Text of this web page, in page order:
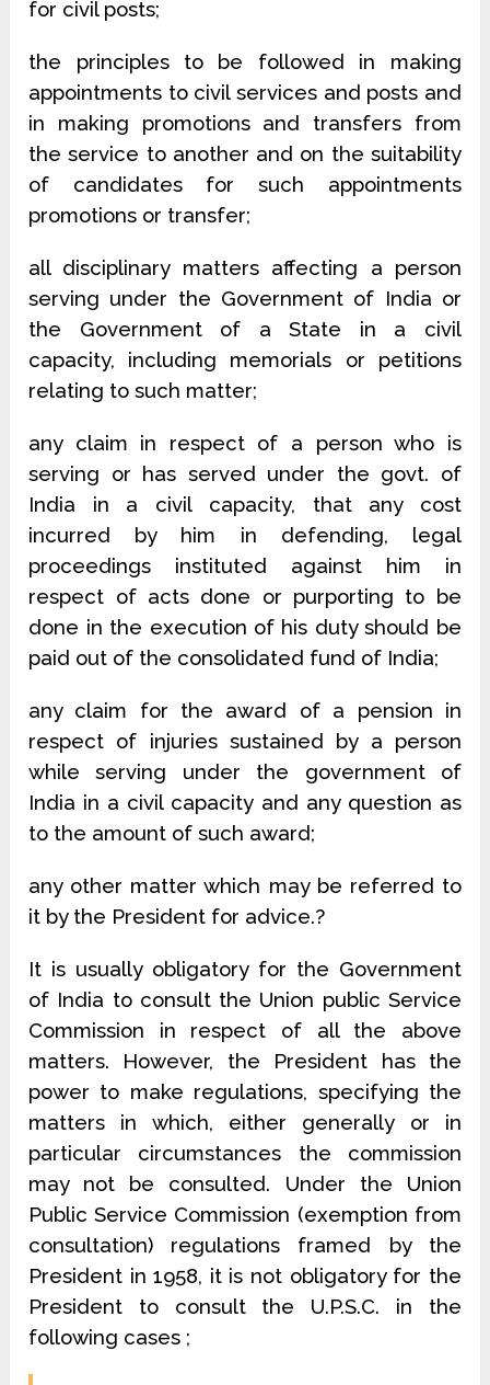
for civil posts;
the principles to be followed in making
appointments to civil services and posts and
in making promotions and transfers from
the service to another and on the suitability
of candidates for such appointments
promotions or transfer;
all disciplinary matters affecting a person
serving under the Government of India or
the Government of a State in a civil
capacity, including memorials or petitions
relating to such matter;
any claim in respect of a person who is
serving or has served under the govt. of
India in a civil capacity, that any cost
incurred by him in defending, legal
proceedings instituted against him in
respect of acts done or purporting to be
done in the execution of his duty should be
paid out of the consolidated fund of India;
any claim for the award of a pension in
respect of injuries sustained by a person
while serving under the government of
India in a civil capacity and any question as
to the amount of such award;
any other matter which may be referred to
it by the President for advice.?
It is usually obligatory for the Government
of India to consult the Union public Service
Commission in respect of all the above
matters. However, the President has the
power to make regulations, specifying the
matters in which, either generally or in
particular circumstances the commission
may not be consulted. Under the Union
Public Service Commission (exemption from
consultation) regulations framed by the
President in 1958, it is not obligatory for the
President to consult the U.P.S.C. in the
following cases ;